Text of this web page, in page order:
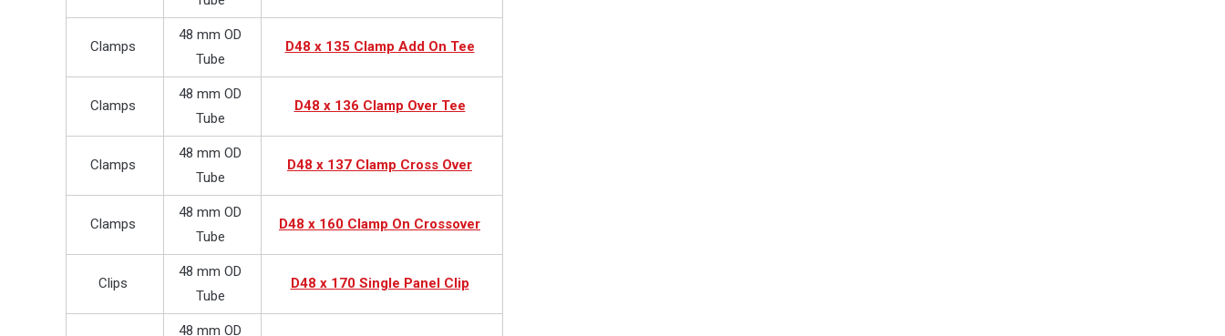
Clamps
48 mm OD
Tube
D48 x 135 Clamp Add On Tee
Clamps
48 mm OD
Tube
D48 x 136 Clamp Over Tee
Clamps
48 mm OD
Tube
D48 x 137 Clamp Cross Over
Clamps
48 mm OD
Tube
D48 x 160 Clamp On Crossover
Clips
48 mm OD
Tube
D48 x 170 Single Panel Clip
48 mm OD